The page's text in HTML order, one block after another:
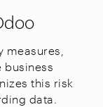
business
this risk
data.